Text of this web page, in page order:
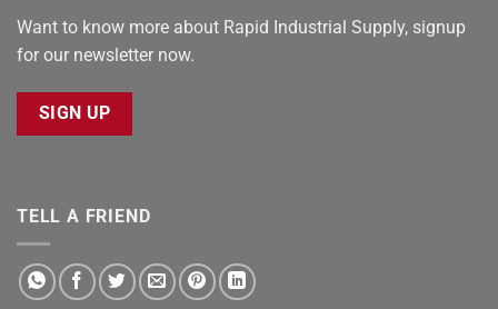
Want to know more about Rapid Industrial Supply, signup
for our newsletter now.
SIGN UP
TELL A FRIEND